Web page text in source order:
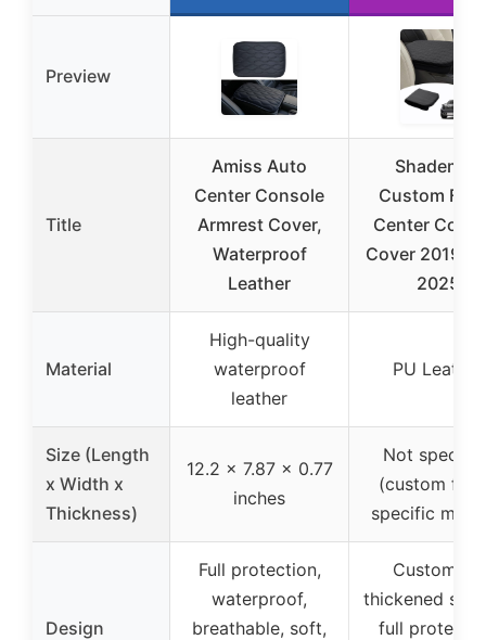
Preview
Title
Amiss Auto
Center Console
Armrest Cover,
Waterproof
Leather
Shademax
Custom Fit
Center
Cover 2019-
2025
Material
High-quality
waterproof
leather
PU Leather
Size (Length
x Width x
Thickness)
12.2 x 7.87 x 0.77
inches
Not
(custom fit
specific
Design
Full protection,
waterproof,
breathable, soft,
Custom fit,
thickened
full